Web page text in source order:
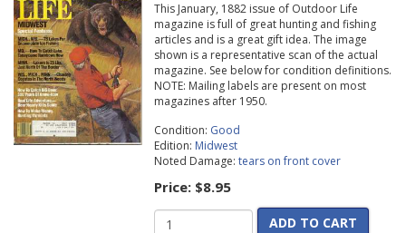
This January, 1882 issue of Outdoor Life
magazine is full of great hunting and fishing
articles and is a great gift idea. The image
shown is a representative scan of the actual
magazine. See below for condition definitions.
NOTE: Mailing labels are present on most
magazines after 1950.
Condition: Good
Edition: Midwest
Noted Damage: tears on front cover
Price: $8.95
ADD TO CART